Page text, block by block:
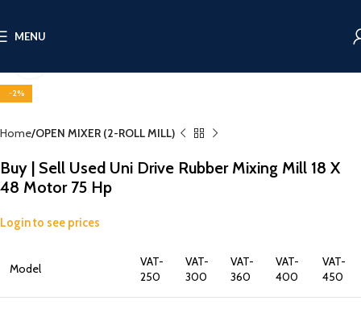
MENU
-2%
Home OPEN MIXER (2-ROLL MILL)
Buy | Sell Used Uni Drive Rubber Mixing Mill 18 X
48 Motor 75 Hp
Login to see prices
Model
VAT-
250
VAT-
300
VAT-
360
VAT-
400
VAT-
450